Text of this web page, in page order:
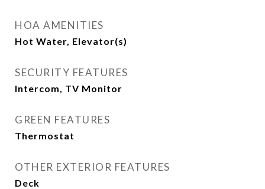
HOA AMENITIES
Hot Water, Elevator(s)
SECURITY FEATURES
Intercom, TV Monitor
GREEN FEATURES
Thermostat
OTHER EXTERIOR FEATURES
Deck